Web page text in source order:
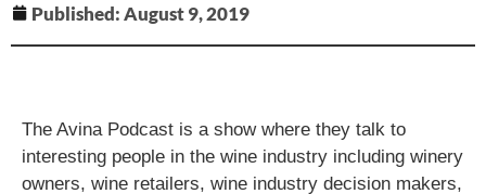
Published:August 9, 2019
The Avina Podcast is a show where they talk to
interesting people in the wine industry including winery
owners, wine retailers, wine industry decision makers,